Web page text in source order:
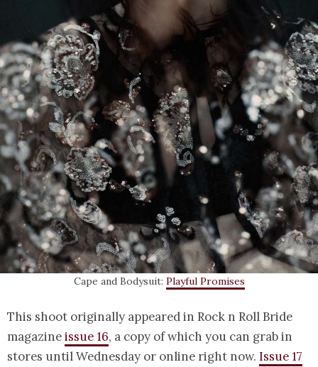
Cape and Bodysuit: Playful Promises
This shoot originally appeared in Rock n Roll Bride
magazineissue 16, a copy of which you can grab in
stores until Wednesday or online right now. Issue 17